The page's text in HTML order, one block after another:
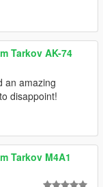
Tarkov AK-74
an amazing
disappoint!
Tarkov M4A1